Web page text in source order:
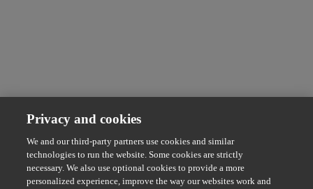
Privacy and cookies
We and our third-party partners use cookies and similar
technologies to run the website. Some cookies are strictly
necessary. We also use optional cookies to provide a more
personalized experience, improve the way our websites work and